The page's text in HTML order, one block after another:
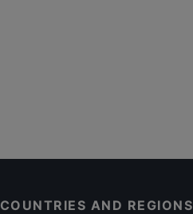
COUNTRIES AND REGIONS